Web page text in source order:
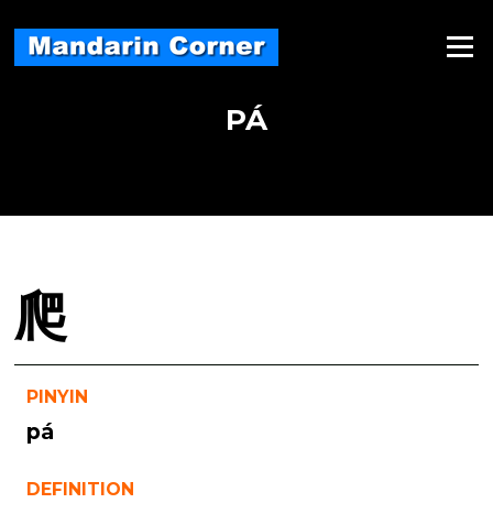
content
Menu
PÁ
爬
PINYIN
pá
DEFINITION